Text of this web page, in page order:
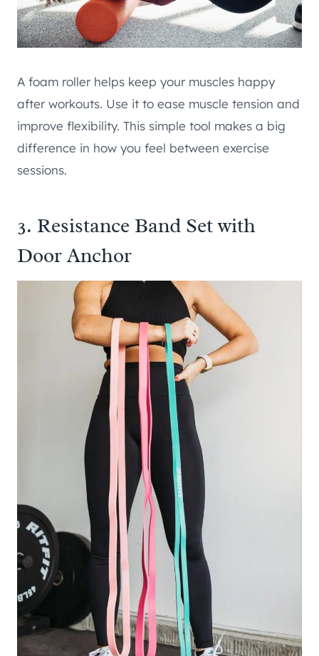
A foam roller helps keep your muscles happy
after workouts. Use it to ease muscle tension and
improve flexibility. This simple tool makes a big
difference in how you feel between exercise
sessions.
3. Resistance Band Set with
Door Anchor